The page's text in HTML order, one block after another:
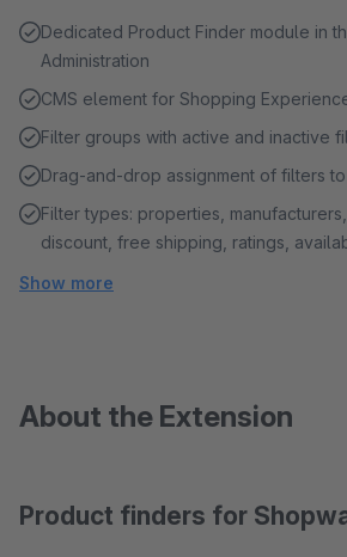
Dedicated Product Finder module in
Administration
CMS element for Shopping
Filter groups with active and inactive
Drag-and-drop assignment of filters
Filter types: properties,
discount, free shipping, ratings,
Show more
About the Extension
Product finders for